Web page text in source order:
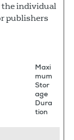
the individual
publishers
Maxi
mum
Stor
age
Dura
tion